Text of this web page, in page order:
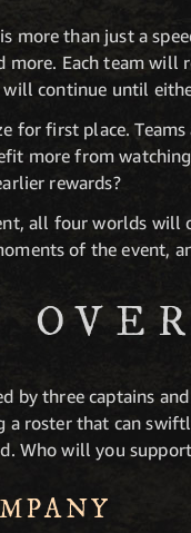
more than just a
more. Each team will
continue until
for first place.
more from
rewards?
all four worlds will
of the event,
by three captains
a roster that can
Who will you